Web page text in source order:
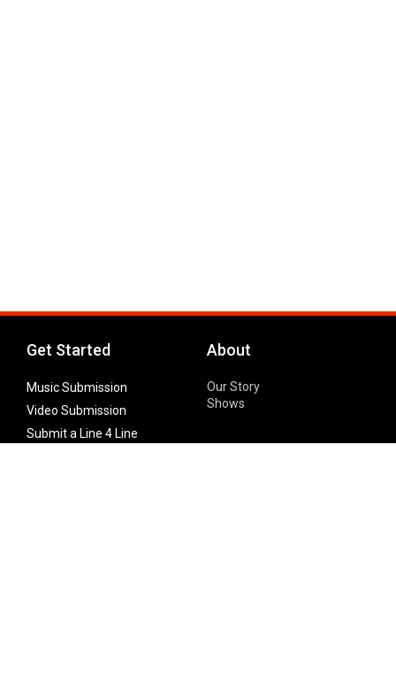
Get Started
Music Submission
Video Submission
Submit a Line 4 Line
About
Our Story
Shows